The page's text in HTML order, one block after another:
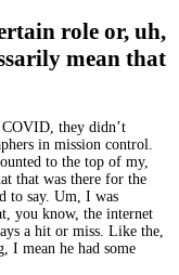
role or, uh,
mean that
COVID, they didn’t
in mission control.
to the top of my,
that was there for the
to say. Um, I was
you know, the internet
a hit or miss. Like the,
I mean he had some